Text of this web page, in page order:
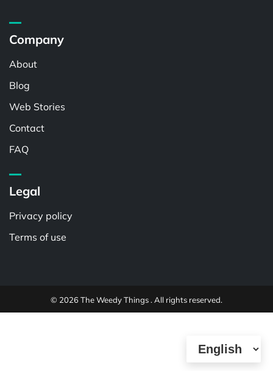
Company
About
Blog
Web Stories
Contact
FAQ
Legal
Privacy policy
Terms of use
© 2026 The Weedy Things . All rights reserved.